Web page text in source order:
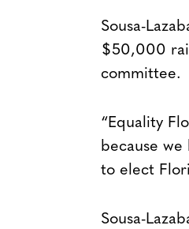
Sousa-
$50,000
committee.
“Equality
because
to elect
Sousa-